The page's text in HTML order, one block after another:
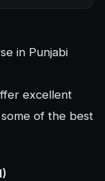
in Punjabi
excellent
of the best